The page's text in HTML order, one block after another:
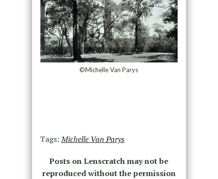
©Michelle Van Parys
Tags:Michelle Van Parys
Posts on Lenscratch may not be
reproduced without the permission